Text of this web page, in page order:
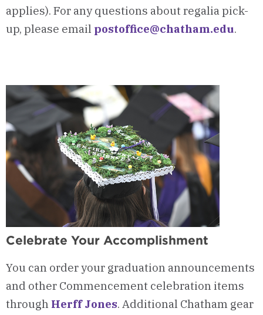
applies). For any questions about regalia pick-
up, please email postoffice@chatham.edu.
Celebrate Your Accomplishment
You can order your graduation announcements
and other Commencement celebration items
through Herff Jones. Additional Chatham gear